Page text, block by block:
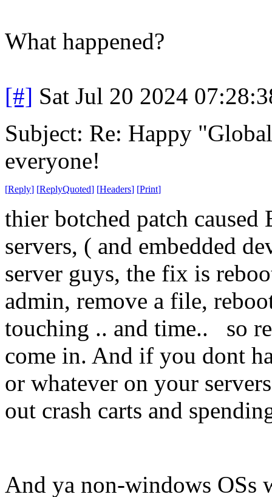
What happened?
[#] Sat Jul 20 2024
Subject: Re: Happy
everyone!
[Reply] [ReplyQuoted] [Headers] [Print]
thier botched patch caused
servers, ( and embedded
server guys, the fix is
admin, remove a file,
touching .. and time.. so
come in. And if you dont
or whatever on your
out crash carts and
And ya non-windows OSs